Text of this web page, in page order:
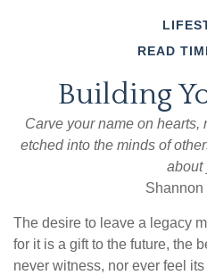
READ
Building
Carve your name on hearts,
etched into the minds of
about
Shannon
The desire to leave a legacy
for it is a gift to the future, the
never witness, nor ever feel